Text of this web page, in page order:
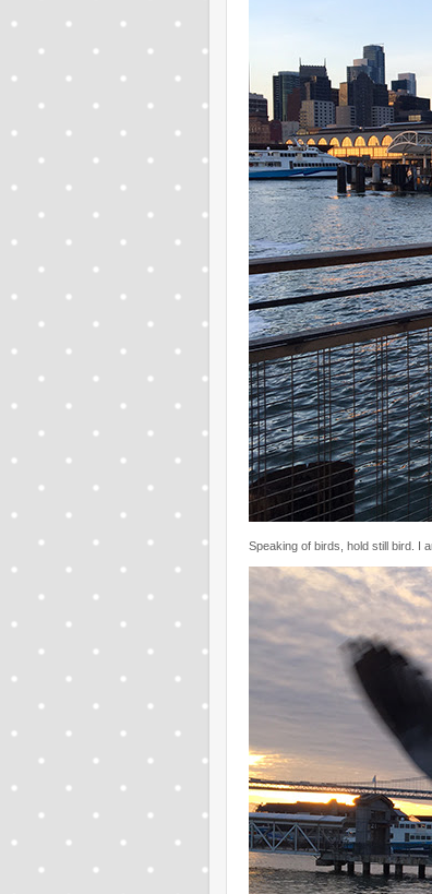
Speaking of birds, hold still bird. I